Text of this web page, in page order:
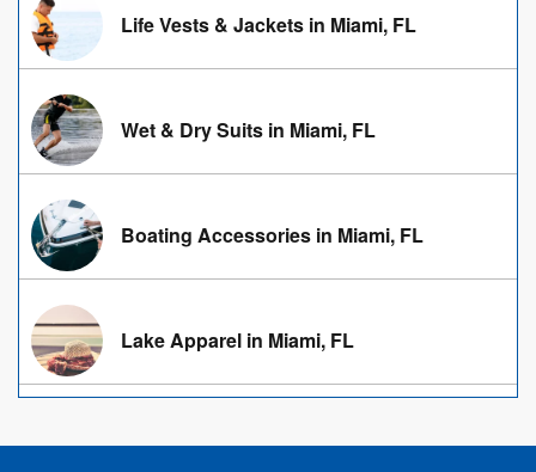
Life Vests & Jackets in Miami, FL
Wet & Dry Suits in Miami, FL
Boating Accessories in Miami, FL
Lake Apparel in Miami, FL